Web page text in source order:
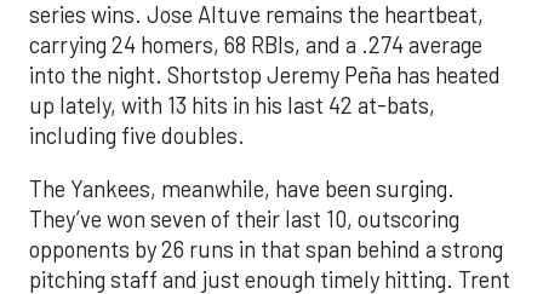
series wins. Jose Altuve remains the heartbeat,
carrying 24 homers, 68 RBIs, and a .274 average
into the night. Shortstop Jeremy Peña has heated
up lately, with 13 hits in his last 42 at-bats,
including five doubles.
The Yankees, meanwhile, have been surging.
They’ve won seven of their last 10, outscoring
opponents by 26 runs in that span behind a strong
pitching staff and just enough timely hitting. Trent